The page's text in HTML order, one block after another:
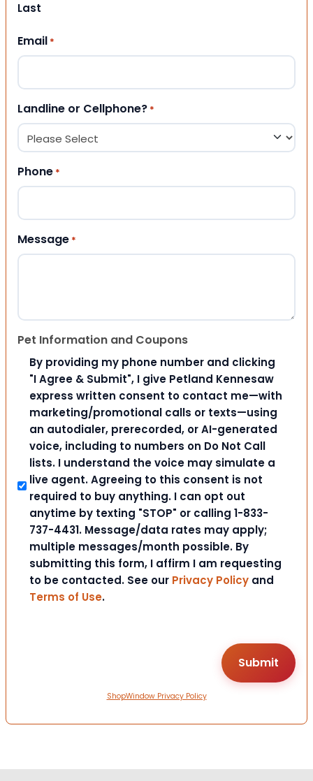
Last
Email *
Landline or Cellphone? *
Phone *
Message *
Pet Information and Coupons
By providing my phone number and clicking
"I Agree & Submit", I give Petland Kennesaw
express written consent to contact me—with
marketing/promotional calls or texts—using
an autodialer, prerecorded, or AI-generated
voice, including to numbers on Do Not Call
lists. I understand the voice may simulate a
live agent. Agreeing to this consent is not
required to buy anything. I can opt out
anytime by texting "STOP" or calling 1-833-
737-4431. Message/data rates may apply;
multiple messages/month possible. By
submitting this form, I affirm I am requesting
to be contacted. See our Privacy Policy and
Terms of Use.
ShopWindow Privacy Policy